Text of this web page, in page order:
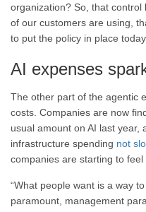
organization? So, that
of our customers are using,
to put the policy in place
AI expenses
The other part of the agentic
costs. Companies are now
usual amount on AI last year,
infrastructure spending not
companies are starting to feel
“What people want is a way
paramount, management